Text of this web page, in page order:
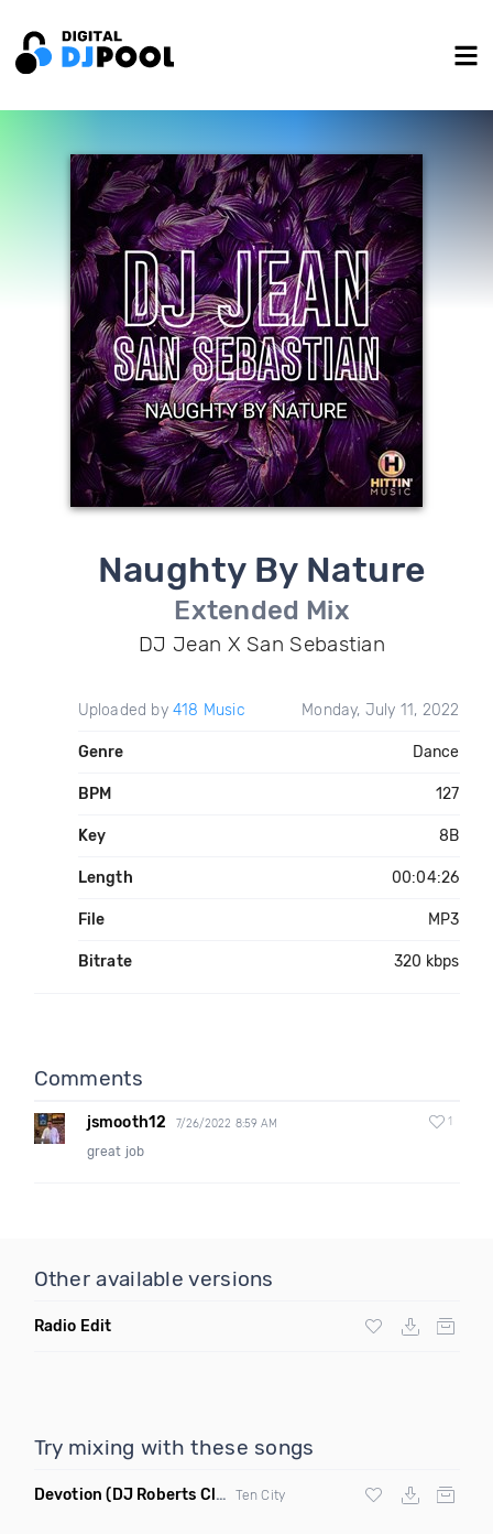
Naughty By Nature
Extended Mix
DJ Jean X San Sebastian
Uploaded by 418 Music Monday, July 11, 2022
Genre Dance
BPM 127
Key 8B
Length 00:04:26
File MP3
Bitrate 320 kbps
Comments
jsmooth12 7/26/2022 8:59 AM 1
great job
Other available versions
Radio Edit
Try mixing with these songs
Devotion (DJ Roberts Club Mix) Ten City